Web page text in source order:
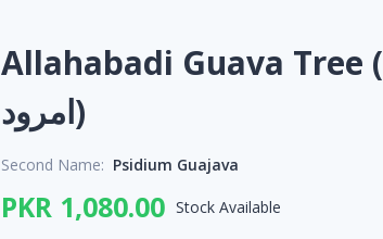
Allahabadi Guava Tree (الہ آبادی
امرود)
Second Name: Psidium Guajava
PKR 1,080.00 Stock Available